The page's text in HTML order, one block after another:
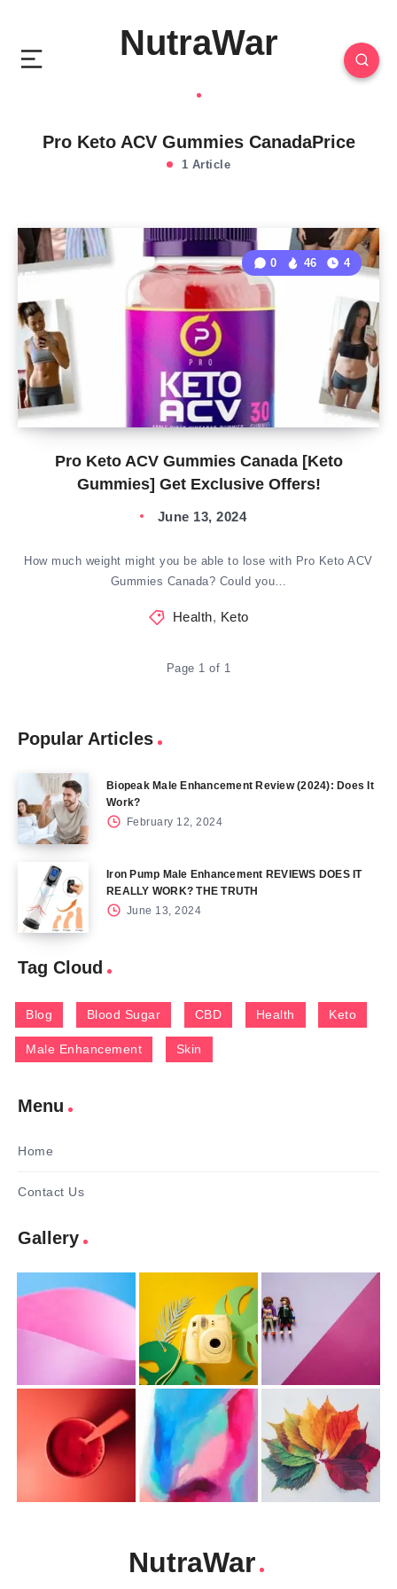
NutraWar
Pro Keto ACV Gummies CanadaPrice
1 Article
Pro Keto ACV Gummies Canada [Keto
Gummies] Get Exclusive Offers!
0 46 4
June 13, 2024
How much weight might you be able to lose with Pro Keto ACV
Gummies Canada? Could you…
Health, Keto
Page 1 of 1
Popular Articles
Biopeak Male Enhancement Review (2024): Does It
Work?
February 12, 2024
Iron Pump Male Enhancement REVIEWS DOES IT
REALLY WORK? THE TRUTH
June 13, 2024
Tag Cloud
Blog Blood Sugar CBD Health Keto
Male Enhancement Skin
Menu
Home
Contact Us
Gallery
NutraWar